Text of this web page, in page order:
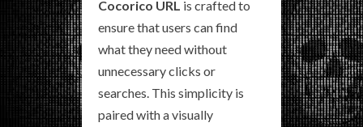
Cocorico URL is crafted to
ensure that users can find
what they need without
unnecessary clicks or
searches. This simplicity is
paired with a visually